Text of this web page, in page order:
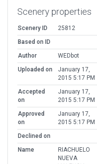
Scenery properties
Scenery ID
25812
Based on ID
Author
WEDbot
Uploaded on
January 17,
2015 5:17 PM
Accepted
on
January 17,
2015 5:17 PM
Approved
on
January 17,
2015 5:17 PM
Declined on
Name
RIACHUELO
NUEVA